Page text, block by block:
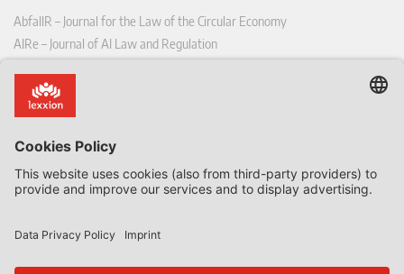
AbfallR – Journal for the Law of the Circular Economy
AIRe – Journal of AI Law and Regulation
CoRe – European Competition and Regulatory Law Review
EDPL – European Data Protection Law Review
EFFL – European Food and Feed Law Review
EHPL – European Health & Pharmaceutical Law Review
EPPPL – European Procurement & Public Private Partnership Law
EStAL – European State Aid Law Quarterly
EurUP – Journal for European Environmental and Planning Law